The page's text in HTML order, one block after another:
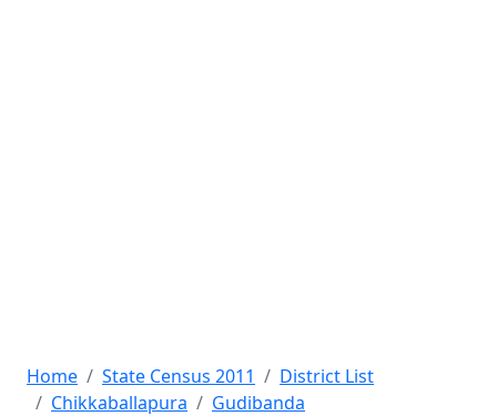
Home State Census 2011
District List
Chikkaballapura
Gudibanda